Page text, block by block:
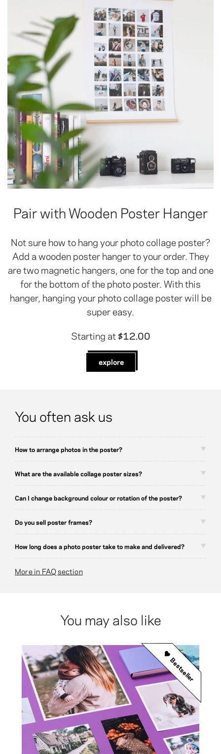
Pair with Wooden Poster Hanger
Not sure how to hang your photo collage poster?
Add a wooden poster hanger to your order. They
are two magnetic hangers, one for the top and one
for the bottom of the photo poster. With this
hanger, hanging your photo collage poster will be
super easy.
Starting at$12.00
explore
You often ask us
How to arrange photos in the poster?
What are the available collage poster sizes?
Can I change background colour or rotation of the poster?
Do you sell poster frames?
How long does a photo poster take to make and delivered?
More in FAQ section
You may also like
Bestseller